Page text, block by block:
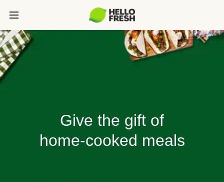
Give the gift of
home-cooked meals